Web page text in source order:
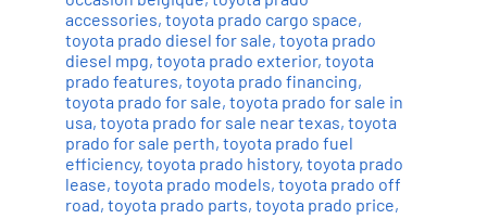
accessories, toyota prado cargo space,
toyota prado diesel for sale, toyota prado
diesel mpg, toyota prado exterior, toyota
prado features, toyota prado financing,
toyota prado for sale, toyota prado for sale in
usa, toyota prado for sale near texas, toyota
prado for sale perth, toyota prado fuel
efficiency, toyota prado history, toyota prado
lease, toyota prado models, toyota prado off
road, toyota prado parts, toyota prado price,